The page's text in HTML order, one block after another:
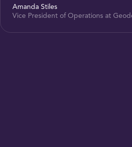
Amanda Stiles
Vice President of Operations at